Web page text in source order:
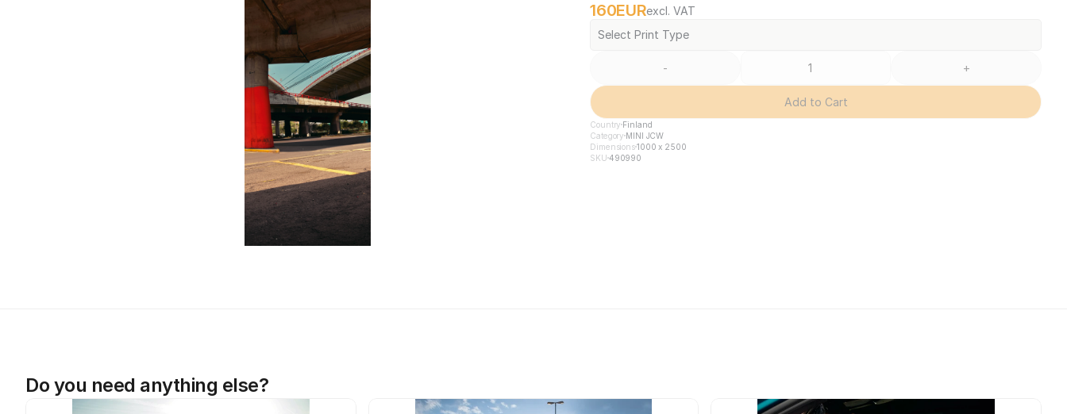
160EURexcl. VAT
Select Print Type
- +
Add to Cart
Country Finland
Category MINI JCW
Dimensions1000 x 2500
SKU 490990
Do you need anything else?